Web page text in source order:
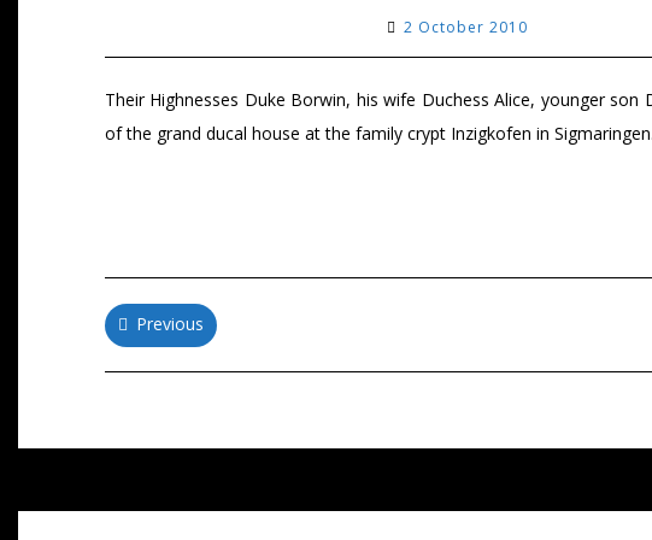
2 October 2010
Their Highnesses Duke Borwin, his wife Duchess Alice, younger
of the grand ducal house at the family crypt Inzigkofen in
Posts
navigation
Previous